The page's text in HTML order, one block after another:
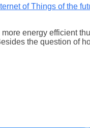
energy efficient
the question of